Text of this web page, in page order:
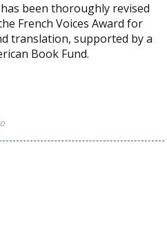
been thoroughly revised
French Voices Award for
translation, supported by a
Book Fund.